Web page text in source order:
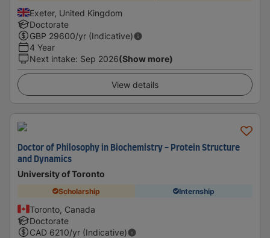
Exeter, United Kingdom
Doctorate
GBP 29600/yr (Indicative)
4 Year
Next intake: Sep 2026(Show more)
View details
Doctor of Philosophy in Biochemistry - Protein Structure
and Dynamics
University of Toronto
Scholarship Internship
Toronto, Canada
Doctorate
CAD 6210/yr (Indicative)